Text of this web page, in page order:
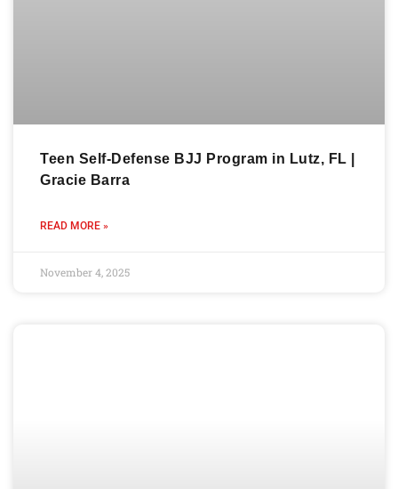
Teen Self-Defense BJJ Program in Lutz, FL |
Gracie Barra
READ MORE »
November 4, 2025